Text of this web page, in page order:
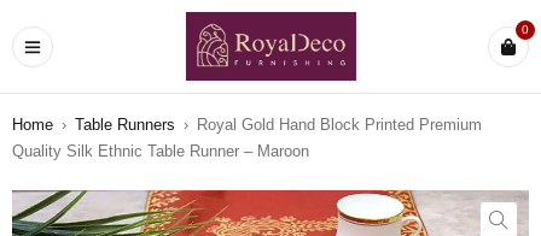
0
Home › Table Runners › Royal Gold Hand Block Printed Premium
Quality Silk Ethnic Table Runner – Maroon